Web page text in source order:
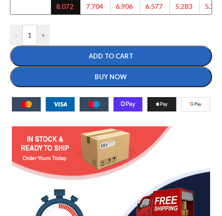
8.072
7.704
6.906
6.577
5.283
5.240
- +
ADD TO CART
BUY NOW